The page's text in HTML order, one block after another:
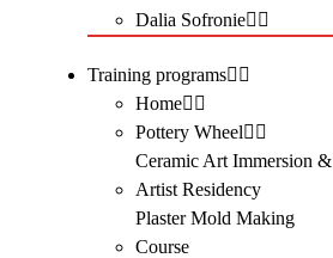
Dalia Sofronie
Training programs
Home
Pottery Wheel
Ceramic Art Immersion &
Artist Residency
Plaster Mold Making
Course